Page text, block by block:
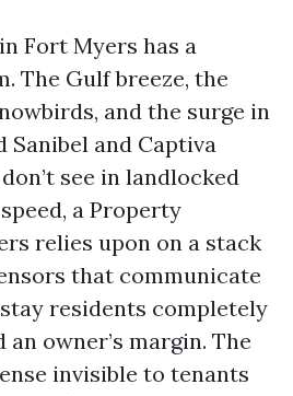
Fort Myers has a
The Gulf breeze, the
and the surge in
Sanibel and Captiva
see in landlocked
a Property
relies upon on a stack
that communicate
residents completely
an owner’s margin. The
invisible to tenants